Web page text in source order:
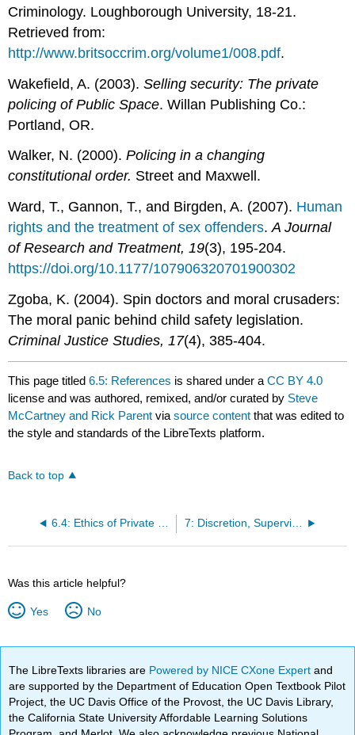
Criminology. Loughborough University, 18-21.
Retrieved from:
http://www.britsoccrim.org/volume1/008.pdf.
Wakefield, A. (2003).Selling security: The private
policing of Public Space. Willan Publishing Co.:
Portland, OR.
Walker, N. (2000).Policing in a changing
constitutional order. Street and Maxwell.
Ward, T., Gannon, T., and Birgden, A. (2007). Human
rights and the treatment of sex offenders.A Journal
of Research and Treatment, 19(3), 195-204.
https://doi.org/10.1177/107906320701900302
Zgoba, K. (2004). Spin doctors and moral crusaders:
The moral panic behind child safety legislation.
Criminal Justice Studies, 17(4), 385-404.
This page titled6.5: References is shared under aCC BY 4.0
license and was authored, remixed, and/or curated by Steve
McCartney and Rick Parent viasource content that was edited to
the style and standards of the LibreTexts platform.
Back to top
7: Discretion, Supervision, and Leadership
Was this article helpful?
Yes No
The LibreTexts libraries are Powered by NICE CXone Expertand
are supported by the Department of Education Open Textbook Pilot
Project, the UC Davis Office of the Provost, the UC Davis Library,
the California State University Affordable Learning Solutions